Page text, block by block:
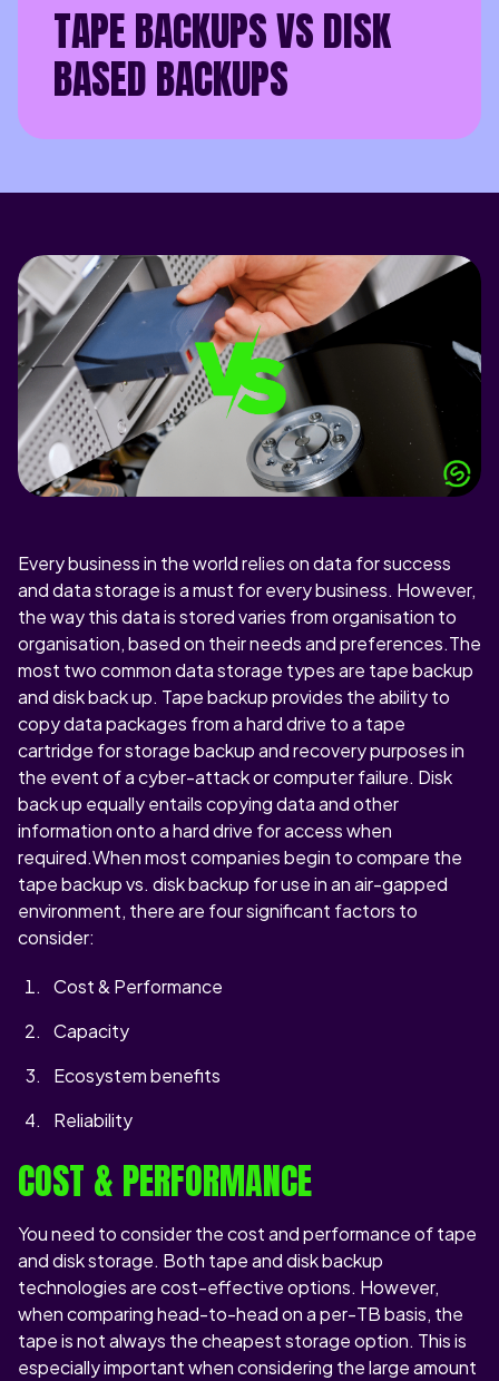
TAPE BACKUPS VS DISK
BASED BACKUPS
Every business in the world relies on data for success
and data storage is a must for every business. However,
the way this data is stored varies from organisation to
organisation, based on their needs and preferences.The
most two common data storage types are tape backup
and disk back up. Tape backup provides the ability to
copy data packages from a hard drive to a tape
cartridge for storage backup and recovery purposes in
the event of a cyber-attack or computer failure. Disk
back up equally entails copying data and other
information onto a hard drive for access when
required.When most companies begin to compare the
tape backup vs. disk backup for use in an air-gapped
environment, there are four significant factors to
consider:
Cost & Performance
Capacity
Ecosystem benefits
Reliability
COST & PERFORMANCE
You need to consider the cost and performance of tape
and disk storage. Both tape and disk backup
technologies are cost-effective options. However,
when comparing head-to-head on a per-TB basis, the
tape is not always the cheapest storage option. This is
especially important when considering the large amount